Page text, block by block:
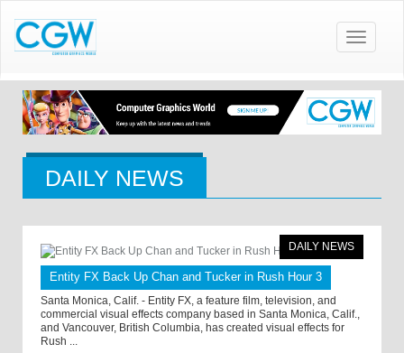
Toggle
DAILY NEWS
DAILY NEWS
Entity FX Back Up Chan and Tucker in Rush Hour 3
Santa Monica, Calif. - Entity FX, a feature film, television, and
commercial visual effects company based in Santa Monica, Calif.,
and Vancouver, British Columbia, has created visual effects for
Rush ...